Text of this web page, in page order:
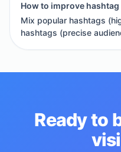
How to improve
Mix popular hashtags
hashtags (precise
Ready to